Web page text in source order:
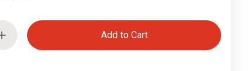
Increase
Quantity